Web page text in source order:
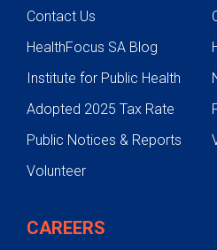
Contact Us
HealthFocus SA Blog
Institute for Public Health
Adopted 2025 Tax Rate
Public Notices & Reports
Volunteer
CAREERS